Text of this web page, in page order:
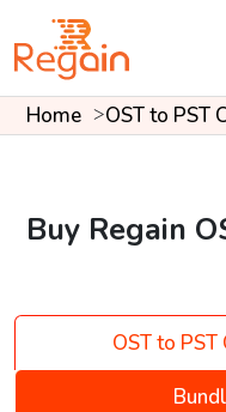
Home OST to PST
Buy Regain
OST to